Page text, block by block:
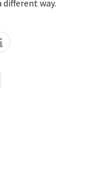
different way.